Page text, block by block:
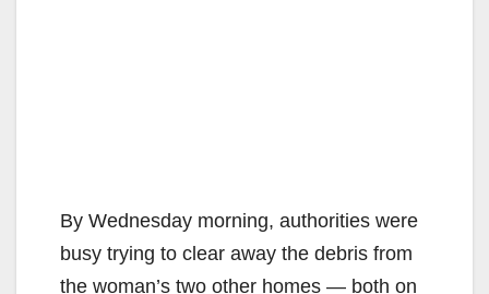
By Wednesday morning, authorities were
busy trying to clear away the debris from
the woman’s two other homes — both on